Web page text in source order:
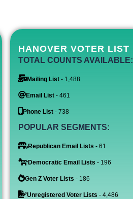
HANOVER VOTER LIST
TOTAL COUNTS AVAILABLE:
Mailing List - 1,488
Email List - 461
Phone List - 738
POPULAR SEGMENTS:
Republican Email Lists - 61
Democratic Email Lists - 196
Gen Z Voter Lists - 186
Unregistered Voter Lists - 4,486